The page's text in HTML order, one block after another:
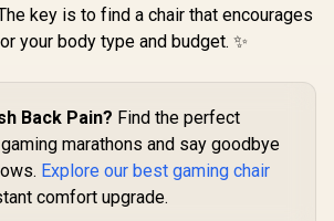
key is to find a chair that encourages
your body type and budget. ✨
Back Pain? Find the perfect
marathons and say goodbye
Explore our best gaming chair
comfort upgrade.